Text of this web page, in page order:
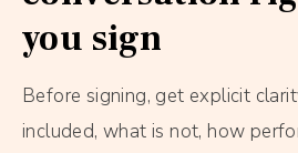
you sign
Before signing, get explicit
included, what is not, how